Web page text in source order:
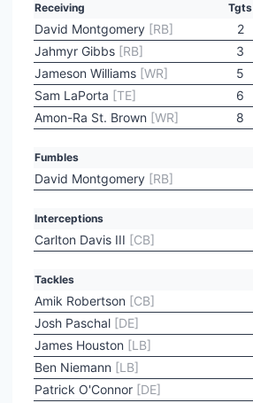
Receiving Tgts
David Montgomery [RB] 2
Jahmyr Gibbs [RB] 3
Jameson Williams [WR] 5
Sam LaPorta [TE] 6
Amon-Ra St. Brown [WR] 8
Fumbles
David Montgomery [RB]
Interceptions
Carlton Davis III [CB]
Tackles
Amik Robertson [CB]
Josh Paschal [DE]
James Houston [LB]
Ben Niemann [LB]
Patrick O'Connor [DE]